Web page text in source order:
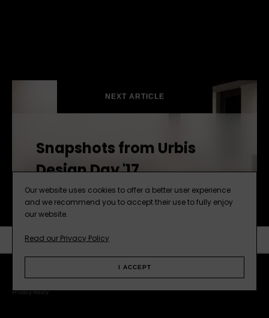
Our website uses cookies to offer a better user experience
and we recommend you to accept their use to fully enjoy
our website.
Read our Privacy Policy
I ACCEPT
Snapshots from Urbis
Design Day '17